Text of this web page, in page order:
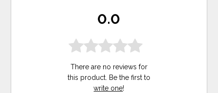
0.0
There are no reviews for
this product. Be the first to
write one!